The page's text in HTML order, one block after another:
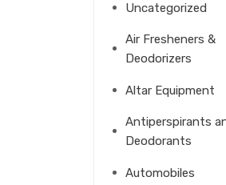
Uncategorized
Air Fresheners &
Deodorizers
Altar Equipment
Antiperspirants
Deodorants
Automobiles